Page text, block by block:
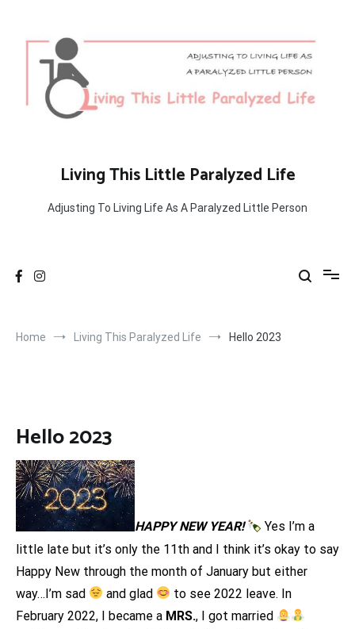
content
Living This Little Paralyzed Life
Adjusting To Living Life As A Paralyzed Little Person
Home Living This Paralyzed Life Hello 2023
Hello 2023
HAPPY NEW YEAR!
Yes I’m a
little late but it’s only the 11th and I think it’s okay to say
Happy New through the month of January but either
way…I’m sad
and glad
to see 2022 leave. In
February 2022, I became a MRS., I got married